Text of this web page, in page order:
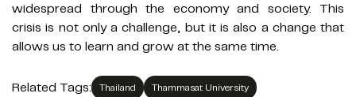
widespread through the economy and society. This
crisis is not only a challenge, but it is also a change that
allows us to learn and grow at the same time.
Related Tags: Thailand Thammasat University